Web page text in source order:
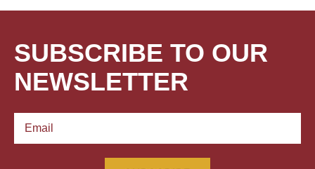
SUBSCRIBE TO OUR
NEWSLETTER